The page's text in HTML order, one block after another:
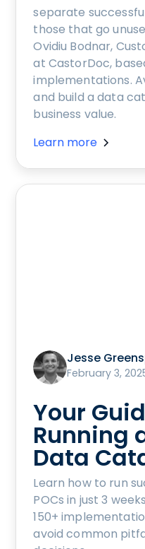
separate
those that go
Ovidiu Bodnar,
at CastorDoc,
implementations.
and build a data
business value.
Learn more
Jesse
February 3,
Your
Running
Data
Learn how to run
POCs in just 3
150+
avoid common